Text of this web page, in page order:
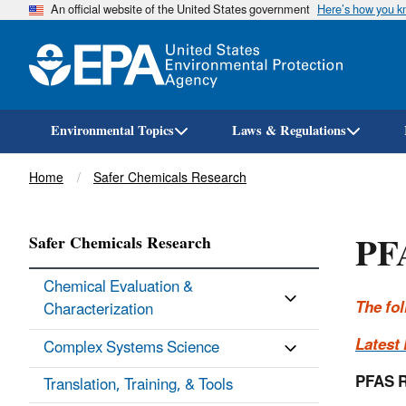
An official website of the United States government Here’s how you
Environmental Topics Laws & Regulations
Breadcrumb
Home Safer Chemicals Research
The
Latest
PFAS
Safer Chemicals Research
Chemical Evaluation &
Characterization
Complex Systems Science
Translation, Training, & Tools